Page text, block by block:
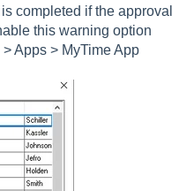
completed if the approval
this warning option
Apps > MyTime App